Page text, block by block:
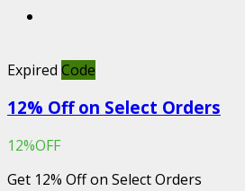
Expired Code
12% Off on Select Orders
12%OFF
Get 12% Off on Select Orders